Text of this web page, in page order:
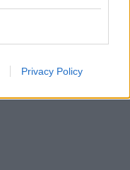
Privacy Policy